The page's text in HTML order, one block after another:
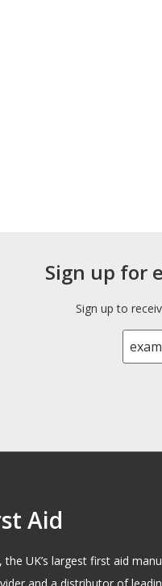
Sign up for
Sign up to
Aid
UK’s largest first aid